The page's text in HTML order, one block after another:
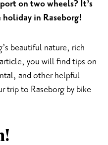
on two wheels? It’s
in Raseborg!
beautiful nature, rich
you will find tips on
and other helpful
trip to Raseborg by bike